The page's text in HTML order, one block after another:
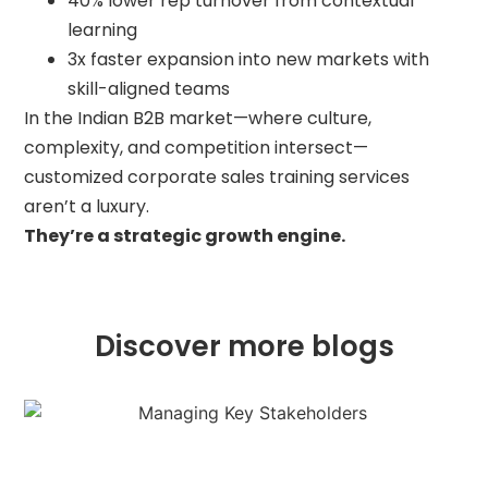
learning
3x faster expansion into new markets with
skill-aligned teams
In the Indian B2B market—where culture,
complexity, and competition intersect—
customized corporate sales training services
aren’t a luxury.
They’re a strategic growth engine.
Discover more blogs